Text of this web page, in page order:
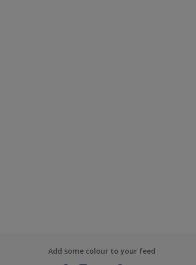
Add some colour to your feed